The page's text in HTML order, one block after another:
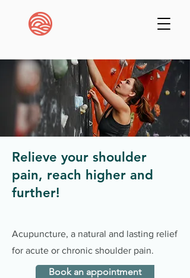
Relieve your shoulder
pain, reach higher and
further!
Acupuncture, a natural and lasting relief
for acute or chronic shoulder pain.
Book an appointment